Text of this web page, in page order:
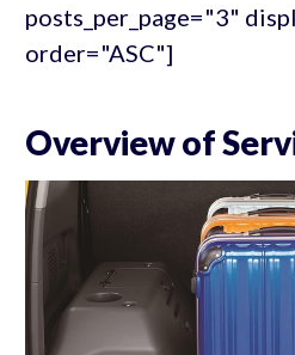
posts_per_page="3"
order="ASC"]
Overview of